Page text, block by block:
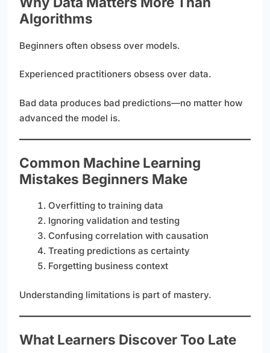
Algorithms
Beginners often obsess over models.
Experienced practitioners obsess over data.
Bad data produces bad predictions—no matter how
advanced the model is.
Common Machine Learning
Mistakes Beginners Make
Overfitting to training data
Ignoring validation and testing
Confusing correlation with causation
Treating predictions as certainty
Forgetting business context
Understanding limitations is part of mastery.
What Learners Discover Too Late